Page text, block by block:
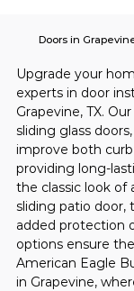
Upgrade your
experts in door
Grapevine, TX.
sliding glass
improve both
providing long-
the classic look of
sliding patio door,
added protection
options ensure
American Eagle
in Grapevine,
Doors in